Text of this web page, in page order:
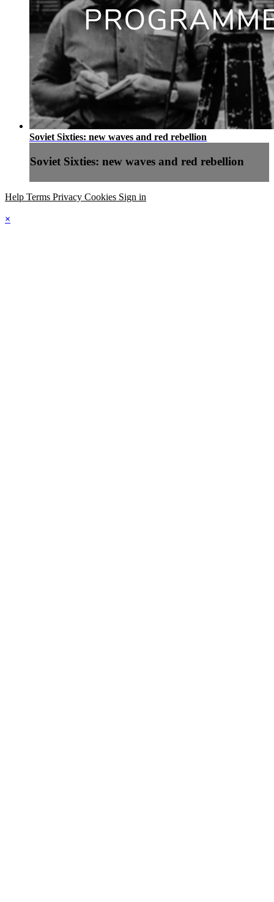
Soviet Sixties: new waves and red rebellion
Soviet Sixties: new waves and red rebellion
Help Terms Privacy Cookies Sign in
×